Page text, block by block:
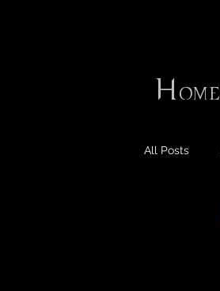
Home
All Posts